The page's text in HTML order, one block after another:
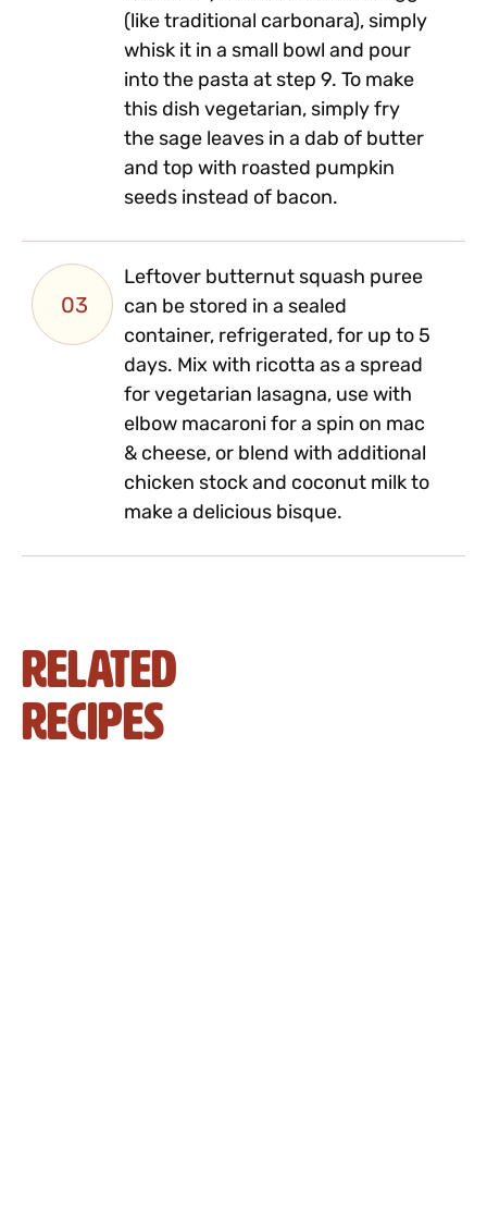
(like traditional carbonara), simply
whisk it in a small bowl and pour
into the pasta at step 9. To make
this dish vegetarian, simply fry
the sage leaves in a dab of butter
and top with roasted pumpkin
seeds instead of bacon.
03
Leftover butternut squash puree
can be stored in a sealed
container, refrigerated, for up to 5
days. Mix with ricotta as a spread
for vegetarian lasagna, use with
elbow macaroni for a spin on mac
& cheese, or blend with additional
chicken stock and coconut milk to
make a delicious bisque.
Related
Recipes